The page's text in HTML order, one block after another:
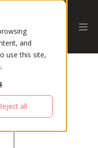
and
use this site,
all